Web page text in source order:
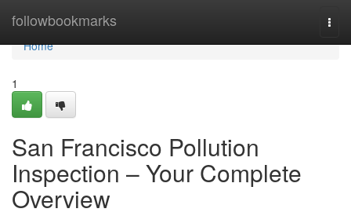
followbookmarks
Home
Home
1
San Francisco Pollution
Inspection – Your Complete
Overview